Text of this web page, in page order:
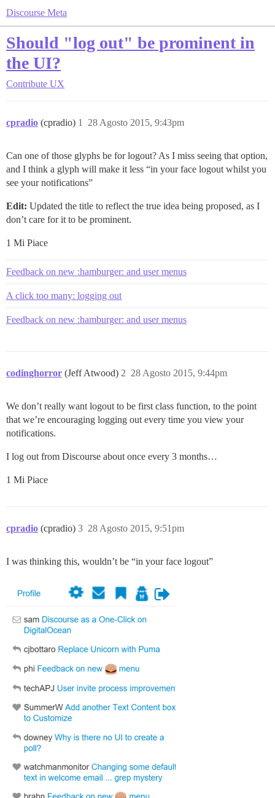
Discourse Meta
Should "log out" be prominent in
the UI?
Contribute UX
cpradio (cpradio) 28 Agosto 2015, 9:43pm
1
Can one of those glyphs be for logout? As I miss seeing that option,
and I think a glyph will make it less “in your face logout whilst you
see your notifications”
Edit: Updated the title to reflect the true idea being proposed, as I
don’t care for it to be prominent.
1 Mi Piace
Feedback on new :hamburger: and user menus
A click too many: logging out
Feedback on new :hamburger: and user menus
codinghorror (Jeff Atwood) 28 Agosto 2015, 9:44pm
2
We don’t really want logout to be first class function, to the point
that we’re encouraging logging out every time you view your
notifications.
I log out from Discourse about once every 3 months…
1 Mi Piace
cpradio (cpradio) 28 Agosto 2015, 9:51pm
3
I was thinking this, wouldn’t be “in your face logout”